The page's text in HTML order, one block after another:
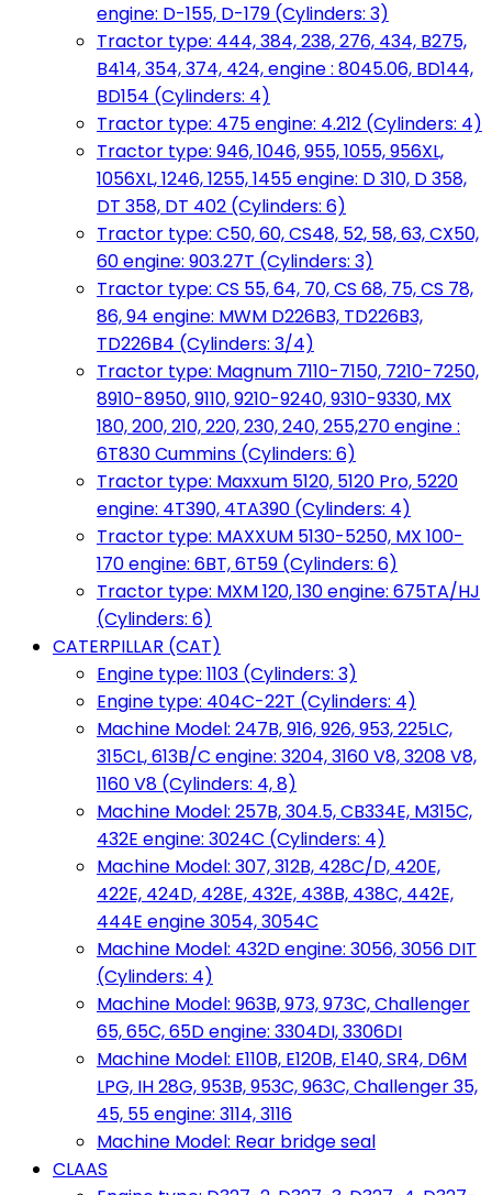
engine: D-155, D-179 (Cylinders: 3)
Tractor type: 444, 384, 238, 276, 434, B275,
B414, 354, 374, 424, engine : 8045.06, BD144,
BD154 (Cylinders: 4)
Tractor type: 475 engine: 4.212 (Cylinders: 4)
Tractor type: 946, 1046, 955, 1055, 956XL,
1056XL, 1246, 1255, 1455 engine: D 310, D 358,
DT 358, DT 402 (Cylinders: 6)
Tractor type: C50, 60, CS48, 52, 58, 63, CX50,
60 engine: 903.27T (Cylinders: 3)
Tractor type: CS 55, 64, 70, CS 68, 75, CS 78,
86, 94 engine: MWM D226B3, TD226B3,
TD226B4 (Cylinders: 3/4)
Tractor type: Magnum 7110-7150, 7210-7250,
8910-8950, 9110, 9210-9240, 9310-9330, MX
180, 200, 210, 220, 230, 240, 255,270 engine :
6T830 Cummins (Cylinders: 6)
Tractor type: Maxxum 5120, 5120 Pro, 5220
engine: 4T390, 4TA390 (Cylinders: 4)
Tractor type: MAXXUM 5130-5250, MX 100-
170 engine: 6BT, 6T59 (Cylinders: 6)
Tractor type: MXM 120, 130 engine: 675TA/HJ
(Cylinders: 6)
CATERPILLAR (CAT)
Engine type: 1103 (Cylinders: 3)
Engine type: 404C-22T (Cylinders: 4)
Machine Model: 247B, 916, 926, 953, 225LC,
315CL, 613B/C engine: 3204, 3160 V8, 3208 V8,
1160 V8 (Cylinders: 4, 8)
Machine Model: 257B, 304.5, CB334E, M315C,
432E engine: 3024C (Cylinders: 4)
Machine Model: 307, 312B, 428C/D, 420E,
422E, 424D, 428E, 432E, 438B, 438C, 442E,
444E engine 3054, 3054C
Machine Model: 432D engine: 3056, 3056 DIT
(Cylinders: 4)
Machine Model: 963B, 973, 973C, Challenger
65, 65C, 65D engine: 3304DI, 3306DI
Machine Model: E110B, E120B, E140, SR4, D6M
LPG, IH 28G, 953B, 953C, 963C, Challenger 35,
45, 55 engine: 3114, 3116
Machine Model: Rear bridge seal
CLAAS